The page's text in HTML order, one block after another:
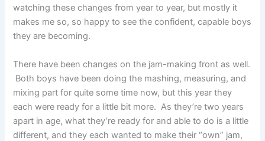
watching these changes from year to year, but mostly it
makes me so, so happy to see the confident, capable boys
they are becoming.
There have been changes on the jam-making front as well.
Both boys have been doing the mashing, measuring, and
mixing part for quite some time now, but this year they
each were ready for a little bit more. As they’re two years
apart in age, what they’re ready for and able to do is a little
different, and they each wanted to make their “own” jam,